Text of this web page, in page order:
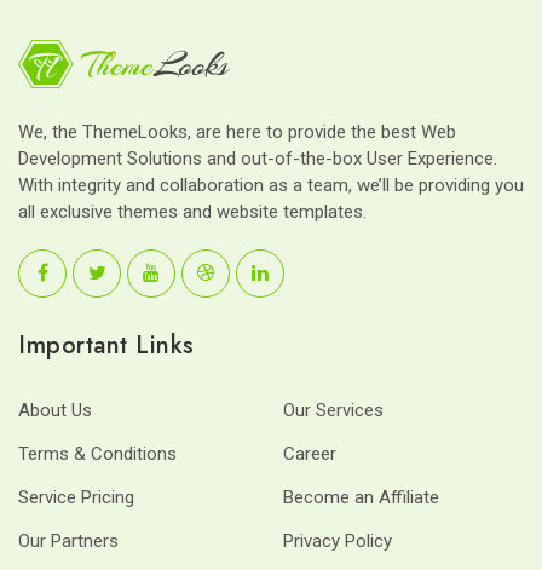
We, the ThemeLooks, are here to provide the best Web
Development Solutions and out-of-the-box User Experience.
With integrity and collaboration as a team, we’ll be providing you
all exclusive themes and website templates.
Important Links
About Us
Our Services
Terms & Conditions
Career
Service Pricing
Become an Affiliate
Our Partners
Privacy Policy